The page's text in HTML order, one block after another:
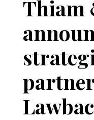
Thiam